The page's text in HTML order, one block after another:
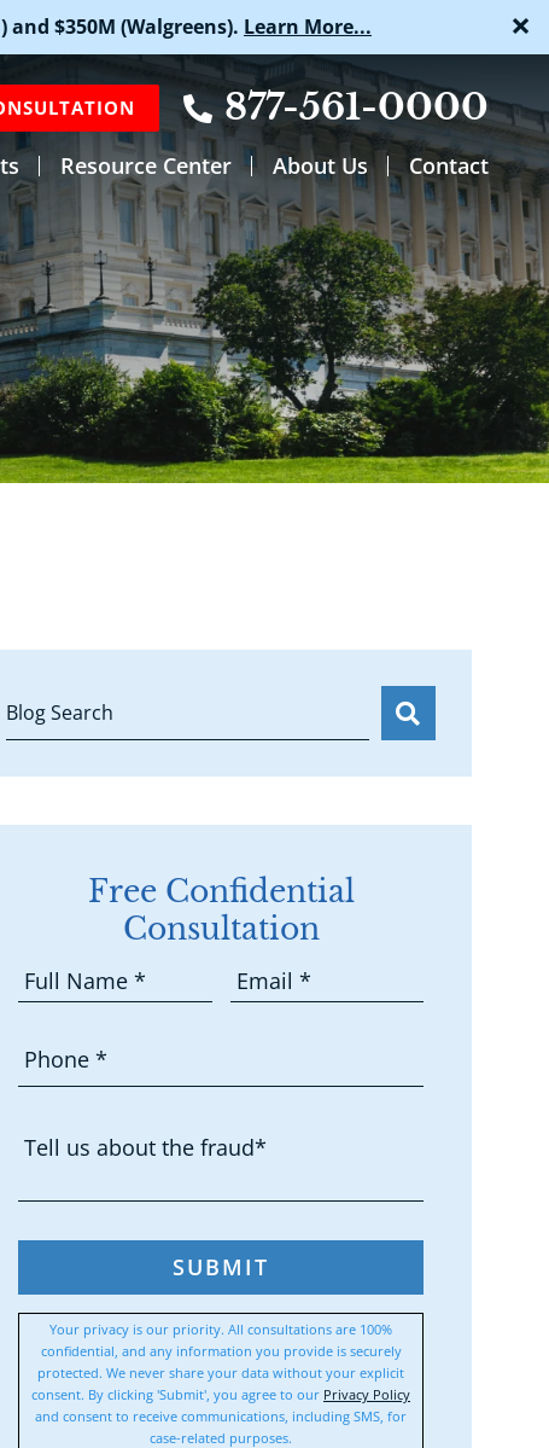
$350M (Walgreens). Learn More... ×
877-561-0000
Resource Center About Us Contact
Blog Search
Free Confidential
Consultation
SUBMIT
Your privacy is our priority. All consultations are 100%
confidential, and any information you provide is securely
protected. We never share your data without your explicit
consent. By clicking 'Submit', you agree to our Privacy Policy
and consent to receive communications, including SMS, for
case-related purposes.